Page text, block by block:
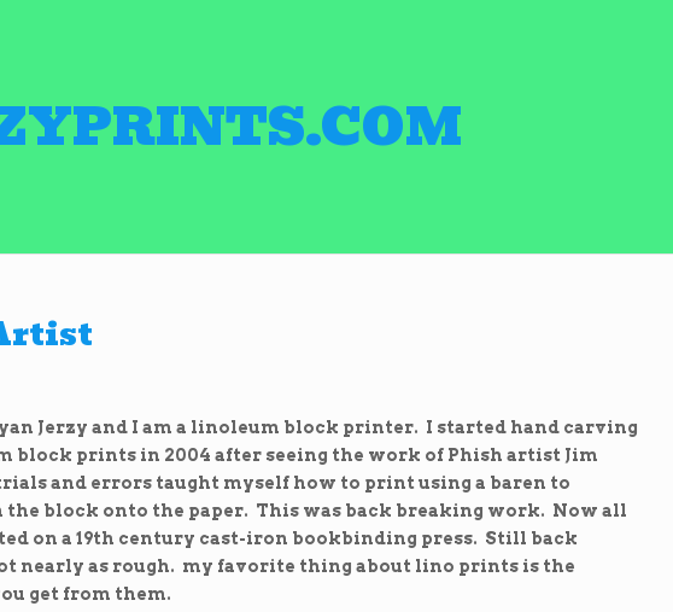
Jerzy and I am a linoleum block printer. I started hand carving
block prints in 2004 after seeing the work of Phish artist Jim
and errors taught myself how to print using a baren to
block onto the paper. This was back breaking work. Now all
on a 19th century cast-iron bookbinding press. Still back
nearly as rough. my favorite thing about lino prints is the
get from them.